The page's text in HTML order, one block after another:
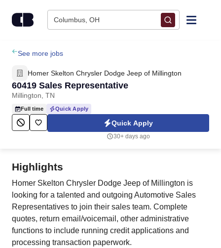
Columbus, OH
Find Jobs
Upload Resume
Salary Estimate
Career Advice
Employers / Post Job
See more jobs
Homer Skelton Chrysler Dodge Jeep of Millington
60419 Sales Representative
Millington, TN
Full time Quick Apply
Quick Apply
30+ days ago
Highlights
Homer Skelton Chrysler Dodge Jeep of Millington is
looking for a talented and outgoing Automotive Sales
Representatives to join their sales team. Complete
quotes, return email/voicemail, other administrative
functions to include running credit applications and
processing transaction paperwork.